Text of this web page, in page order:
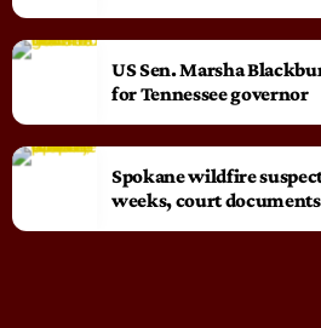
US Sen. Marsha
for Tennessee governor
Spokane wildfire
weeks, court documents